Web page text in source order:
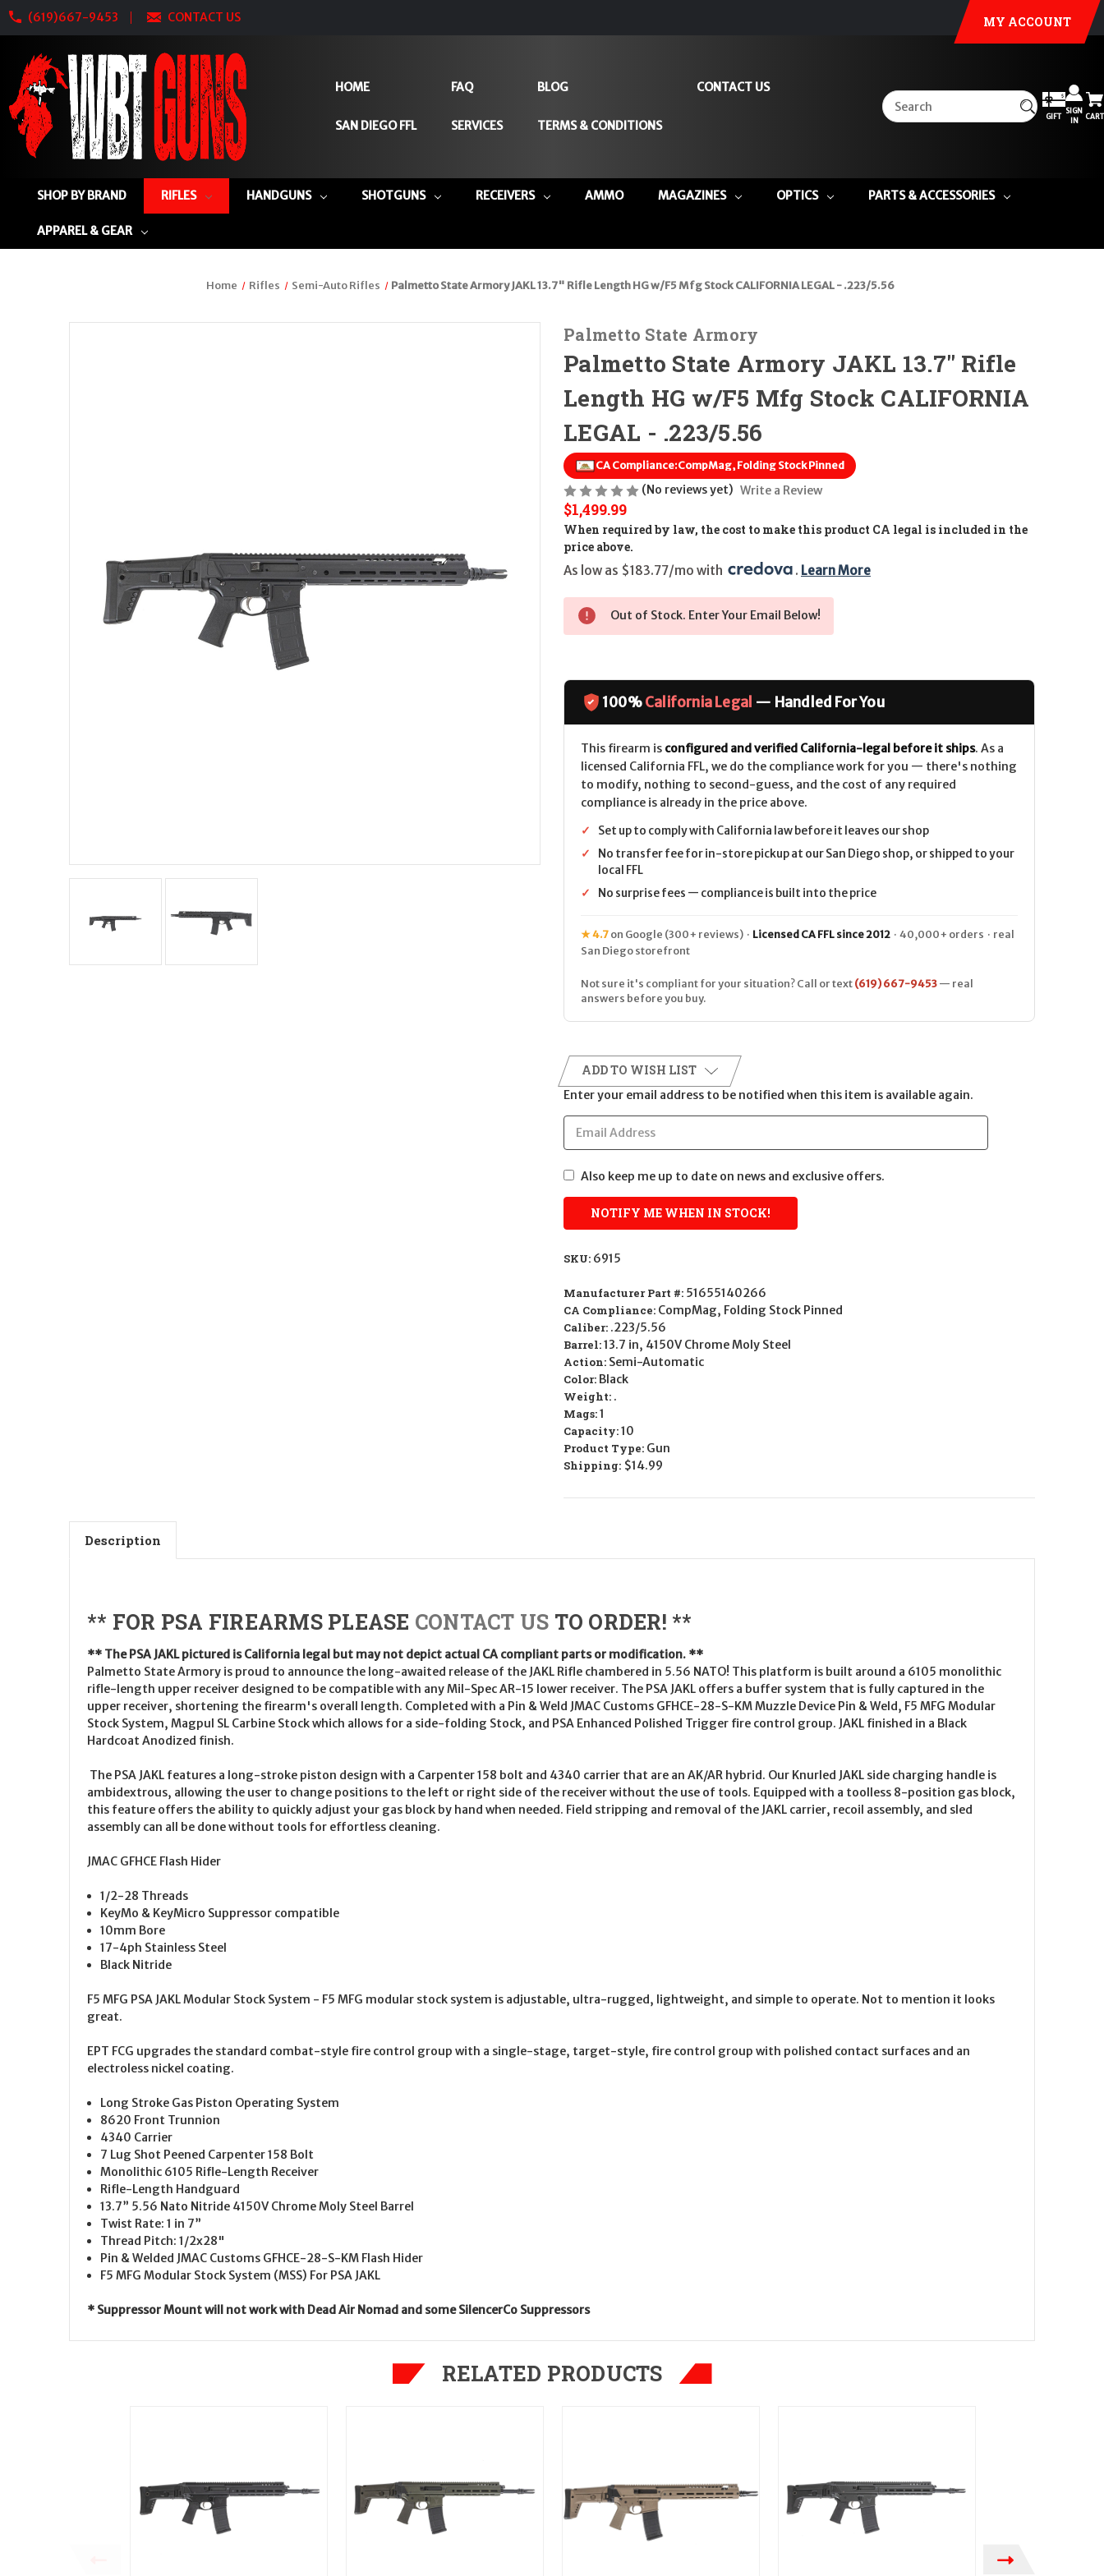
(619)667-9453 CONTACT US MY ACCOUNT
HOME
SAN DIEGO FFL
FAQ
SERVICES
BLOG
TERMS & CONDITIONS
CONTACT US
GIFT
SIGN
IN
CART
SHOP BY BRAND RIFLES HANDGUNS SHOTGUNS RECEIVERS AMMO MAGAZINES OPTICS PARTS & ACCESSORIES
APPAREL & GEAR
Home Rifles Semi-Auto Rifles Palmetto State Armory JAKL 13.7" Rifle Length HG w/F5 Mfg Stock CALIFORNIA LEGAL - .223/5.56
Palmetto State Armory
Palmetto State Armory JAKL 13.7" Rifle
Length HG w/F5 Mfg Stock CALIFORNIA
LEGAL - .223/5.56
CA Compliance:CompMag, Folding Stock Pinned
(No reviews yet) Write a Review
$1,499.99
When required by law, the cost to make this product CA legal is included in the
price above.
As low as $183.77/mo with
. Learn More
Out of Stock. Enter Your Email Below!
100%California Legal — Handled For You
This firearm is configured and verified California-legal before it ships. As a
licensed California FFL, we do the compliance work for you — there's nothing
to modify, nothing to second-guess, and the cost of any required
compliance is already in the price above.
✓
Set up to comply with California law before it leaves our shop
✓
No transfer fee for in-store pickup at our San Diego shop, or shipped to your
local FFL
✓
No surprise fees — compliance is built into the price
★ 4.7 on Google (300+ reviews) · Licensed CA FFL since 2012 · 40,000+ orders · real
San Diego storefront
Not sure it's compliant for your situation? Call or text (619) 667-9453 — real
answers before you buy.
ADD TO WISH LIST
Enter your email address to be notified when this item is available again.
Also keep me up to date on news and exclusive offers.
SKU: 6915
Manufacturer Part #: 51655140266
CA Compliance: CompMag, Folding Stock Pinned
Caliber: .223/5.56
Barrel:13.7 in, 4150V Chrome Moly Steel
Action: Semi-Automatic
Color: Black
Weight: .
Mags:1
Capacity:10
Product Type: Gun
Shipping: $14.99
Description
** FOR PSA FIREARMS PLEASE CONTACT US TO ORDER! **
** The PSA JAKL pictured is California legal but may not depict actual CA compliant parts or modification. **
Palmetto State Armory is proud to announce the long-awaited release of the JAKL Rifle chambered in 5.56 NATO! This platform is built around a 6105 monolithic
rifle-length upper receiver designed to be compatible with any Mil-Spec AR-15 lower receiver. The PSA JAKL offers a buffer system that is fully captured in the
upper receiver, shortening the firearm's overall length. Completed with a Pin & Weld JMAC Customs GFHCE-28-S-KM Muzzle Device Pin & Weld, F5 MFG Modular
Stock System, Magpul SL Carbine Stock which allows for a side-folding Stock, and PSA Enhanced Polished Trigger fire control group. JAKL finished in a Black
Hardcoat Anodized finish.
The PSA JAKL features a long-stroke piston design with a Carpenter 158 bolt and 4340 carrier that are an AK/AR hybrid. Our Knurled JAKL side charging handle is
ambidextrous, allowing the user to change positions to the left or right side of the receiver without the use of tools. Equipped with a toolless 8-position gas block,
this feature offers the ability to quickly adjust your gas block by hand when needed. Field stripping and removal of the JAKL carrier, recoil assembly, and sled
assembly can all be done without tools for effortless cleaning.
JMAC GFHCE Flash Hider
1/2-28 Threads
KeyMo & KeyMicro Suppressor compatible
10mm Bore
17-4ph Stainless Steel
Black Nitride
F5 MFG PSA JAKL Modular Stock System - F5 MFG modular stock system is adjustable, ultra-rugged, lightweight, and simple to operate. Not to mention it looks
great.
EPT FCG upgrades the standard combat-style fire control group with a single-stage, target-style, fire control group with polished contact surfaces and an
electroless nickel coating.
Long Stroke Gas Piston Operating System
8620 Front Trunnion
4340 Carrier
7 Lug Shot Peened Carpenter 158 Bolt
Monolithic 6105 Rifle-Length Receiver
Rifle-Length Handguard
13.7” 5.56 Nato Nitride 4150V Chrome Moly Steel Barrel
Twist Rate: 1 in 7”
Thread Pitch: 1/2x28"
Pin & Welded JMAC Customs GFHCE-28-S-KM Flash Hider
F5 MFG Modular Stock System (MSS) For PSA JAKL
* Suppressor Mount will not work with Dead Air Nomad and some SilencerCo Suppressors
RELATED PRODUCTS